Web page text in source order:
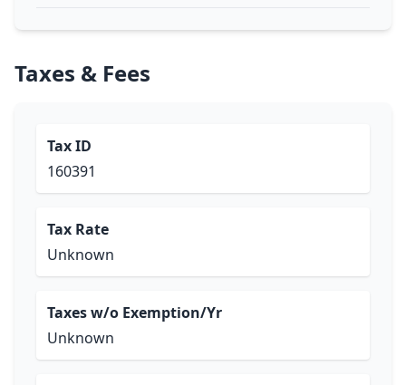
Taxes & Fees
Tax ID
160391
Tax Rate
Unknown
Taxes w/o Exemption/Yr
Unknown